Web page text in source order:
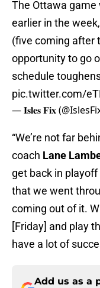
The Ottawa game
earlier in the
(five coming after
opportunity to go
schedule
pic.twitter.com/
— 𝐈𝐬𝐥𝐞𝐬 𝐅𝐢𝐱
“We’re not far
coach Lane
get back in
that we went
coming out of it.
[Friday] and play
have a lot of
Add us as a